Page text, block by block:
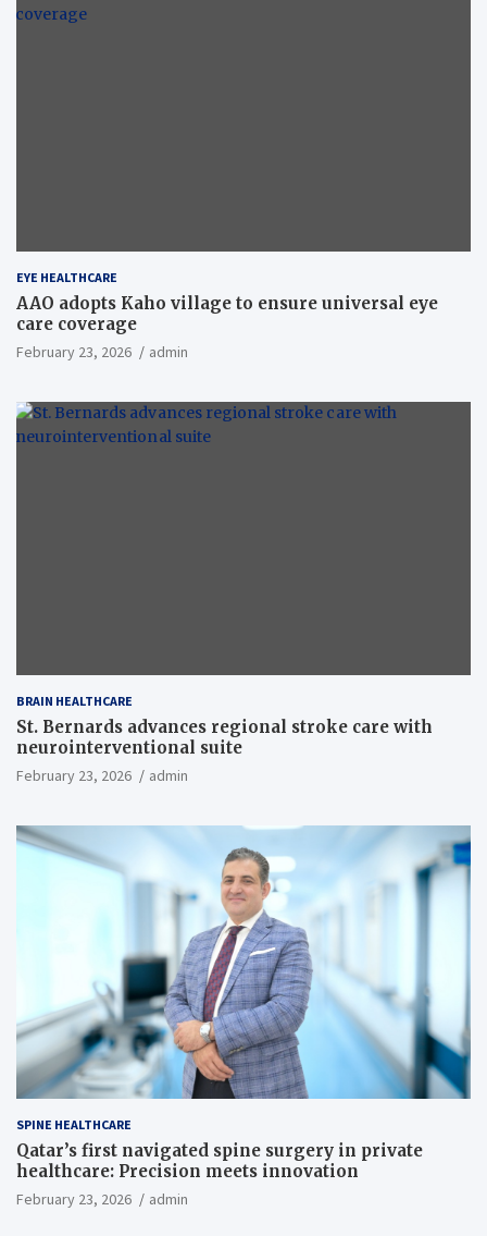
EYE HEALTHCARE
AAO adopts Kaho village to ensure universal eye
care coverage
February 23, 2026 admin
BRAIN HEALTHCARE
St. Bernards advances regional stroke care with
neurointerventional suite
February 23, 2026 admin
SPINE HEALTHCARE
Qatar’s first navigated spine surgery in private
healthcare: Precision meets innovation
February 23, 2026 admin